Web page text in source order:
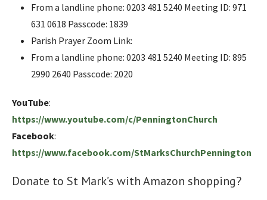
From a landline phone: 0203 481 5240 Meeting ID: 971
631 0618 Passcode: 1839
Parish Prayer Zoom Link:
From a landline phone: 0203 481 5240 Meeting ID: 895
2990 2640 Passcode: 2020
YouTube:
https://www.youtube.com/c/PenningtonChurch
Facebook:
https://www.facebook.com/StMarksChurchPennington
Donate to St Mark’s with Amazon shopping?